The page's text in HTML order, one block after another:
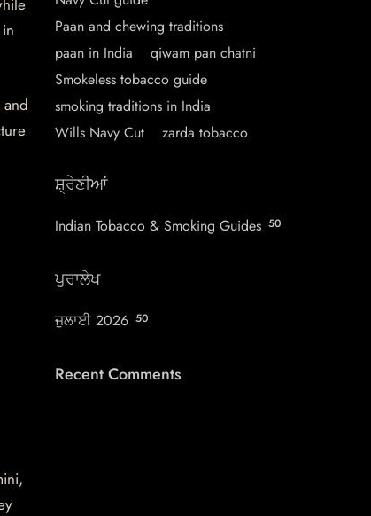
Paan and chewing traditions
paan in India
qiwam pan chatni
Smokeless tobacco guide
smoking traditions in India
Wills Navy Cut
zarda tobacco
ਸ਼੍ਰੇਣੀਆਂ
Indian Tobacco & Smoking Guides 50
ਪੁਰਾਲੇਖ
ਜੁਲਾਈ 2026 50
Recent Comments